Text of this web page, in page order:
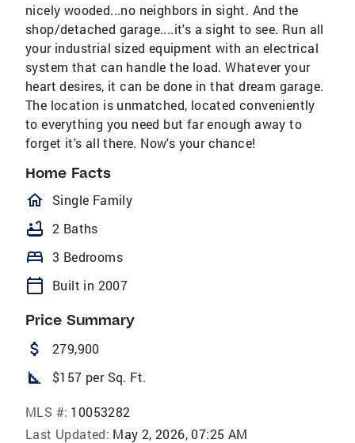
nicely wooded...no neighbors in sight. And the
shop/detached garage....it's a sight to see. Run all
your industrial sized equipment with an electrical
system that can handle the load. Whatever your
heart desires, it can be done in that dream garage.
The location is unmatched, located conveniently
to everything you need but far enough away to
forget it's all there. Now's your chance!
Home Facts
homeOutlined
Single Family
bathtub 2 Baths
bed 3 Bedrooms
calendar_today Built in 2007
Price Summary
attach_money 279,900
square_foot $157 per Sq. Ft.
MLS #: 10053282
Last Updated: May 2, 2026, 07:25 AM